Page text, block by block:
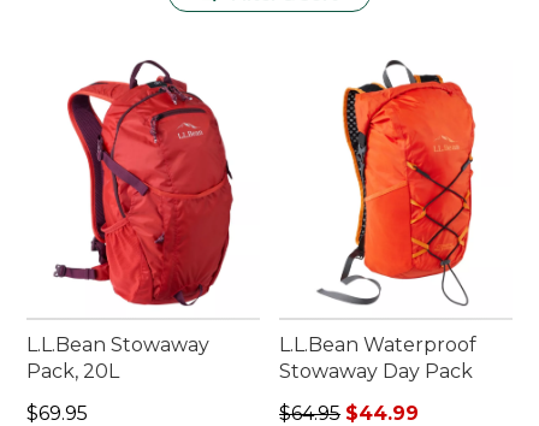
pop of color to your day while keeping you
organized and prepared for whatever comes your
L.L.Bean Stowaway
Pack, 20L
Price: $69.95
$69.95
L.L.Bean Waterproof
Stowaway Day Pack
Regular price: $64.95, sale
$64.95 $44.99